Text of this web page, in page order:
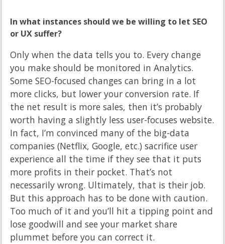
In what instances should we be willing to let SEO
or UX suffer?
Only when the data tells you to. Every change
you make should be monitored in Analytics.
Some SEO-focused changes can bring in a lot
more clicks, but lower your conversion rate. If
the net result is more sales, then it’s probably
worth having a slightly less user-focuses website.
In fact, I’m convinced many of the big-data
companies (Netflix, Google, etc.) sacrifice user
experience all the time if they see that it puts
more profits in their pocket. That’s not
necessarily wrong. Ultimately, that is their job.
But this approach has to be done with caution.
Too much of it and you’ll hit a tipping point and
lose goodwill and see your market share
plummet before you can correct it.